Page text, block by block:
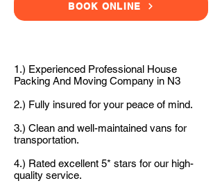
BOOK ONLINE
1.) Experienced Professional House
Packing And Moving Company in N3
2.) Fully insured for your peace of mind.
3.) Clean and well-maintained vans for
transportation.
4.) Rated excellent 5* stars for our high-
quality service.